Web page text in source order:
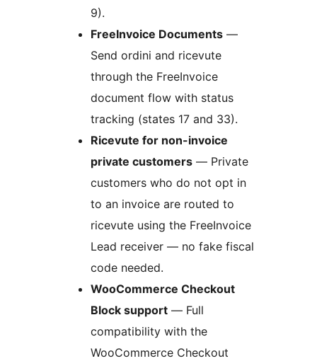
9).
FreeInvoice Documents —
Send ordini and ricevute
through the FreeInvoice
document flow with status
tracking (states 17 and 33).
Ricevute for non-invoice
private customers — Private
customers who do not opt in
to an invoice are routed to
ricevute using the FreeInvoice
Lead receiver — no fake fiscal
code needed.
WooCommerce Checkout
Block support — Full
compatibility with the
WooCommerce Checkout